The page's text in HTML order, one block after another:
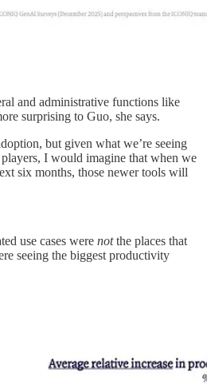
and administrative functions like
surprising to Guo, she says.
but given what we’re seeing
I would imagine that when we
six months, those newer tools will
use cases were notthe places that
seeing the biggest productivity